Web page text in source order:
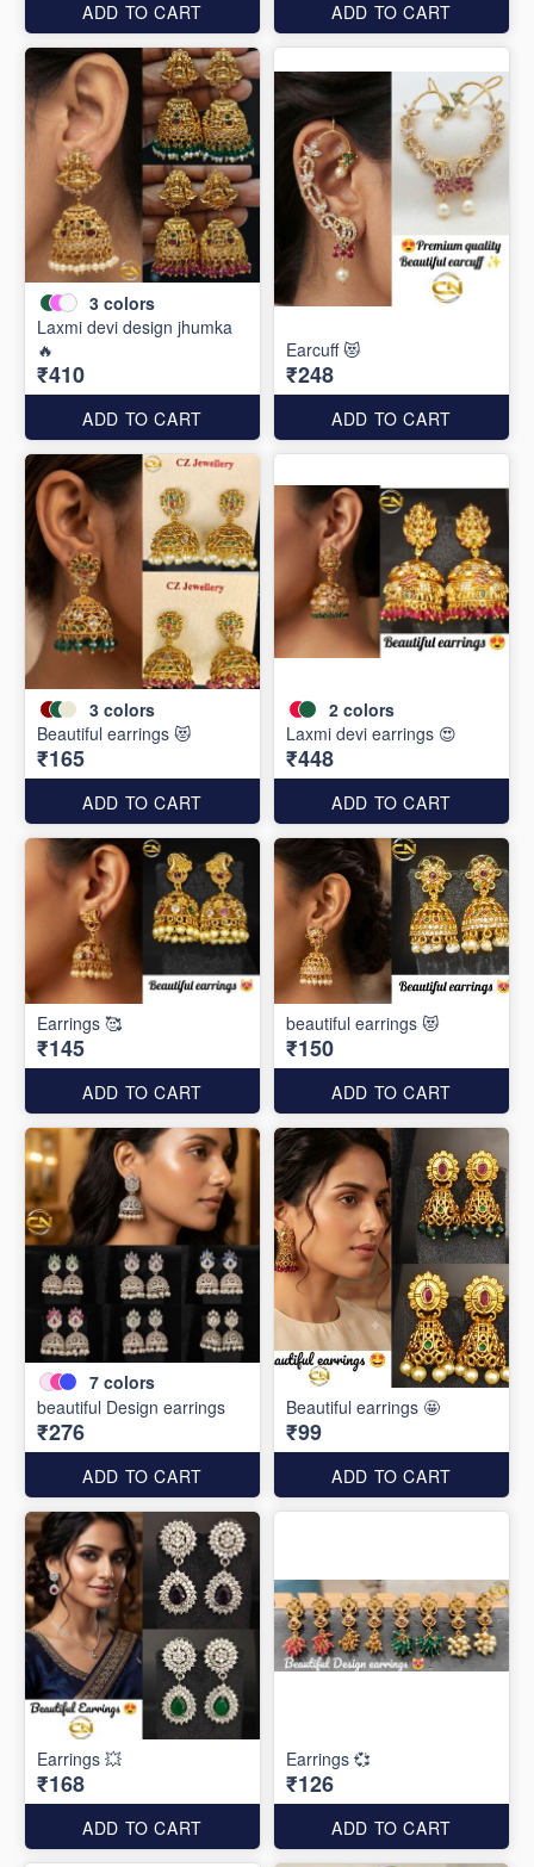
ADD TO CART ADD TO CART
3 colors
Laxmi devi design jhumka
🔥
₹410
ADD TO CART
Earcuff 😻
₹248
ADD TO CART
3 colors
Beautiful earrings 😻
₹165
ADD TO CART
2 colors
Laxmi devi earrings 😍
₹448
ADD TO CART
Earrings 🥰
₹145
ADD TO CART
beautiful earrings 😻
₹150
ADD TO CART
7 colors
beautiful Design earrings
₹276
ADD TO CART
Beautiful earrings 🤩
₹99
ADD TO CART
Earrings 💥
₹168
ADD TO CART
Earrings 💞
₹126
ADD TO CART